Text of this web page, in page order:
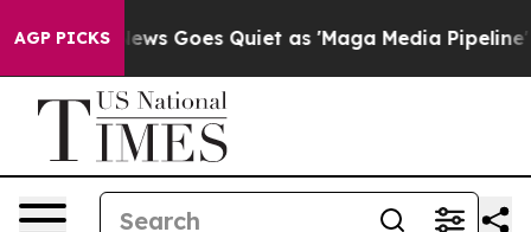
AGP PICKS
News Goes Quiet as 'Maga Media Pipeline'